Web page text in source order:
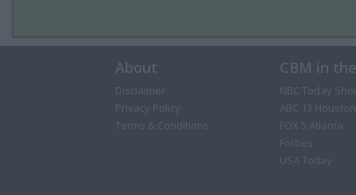
About
Disclaimer
Privacy Policy
Terms & Conditions
CBM in
NBC Today
ABC 13 Houston
FOX 5 Atlanta
Forbes
USA Today